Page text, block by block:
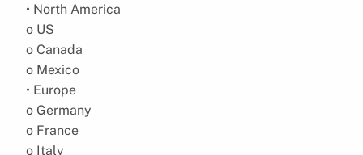
• North America
o US
o Canada
o Mexico
• Europe
o Germany
o France
o Italy